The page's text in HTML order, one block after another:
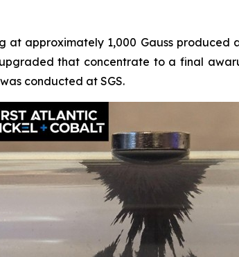
approximately 1,000 Gauss
that concentrate to a final
conducted at SGS.